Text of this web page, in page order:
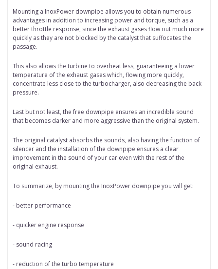
Mounting a InoxPower downpipe allows you to obtain numerous
advantages in addition to increasing power and torque, such as a
better throttle response, since the exhaust gases flow out much more
quickly as they are not blocked by the catalyst that suffocates the
passage.
This also allows the turbine to overheat less, guaranteeing a lower
temperature of the exhaust gases which, flowing more quickly,
concentrate less close to the turbocharger, also decreasing the back
pressure.
Last but not least, the free downpipe ensures an incredible sound
that becomes darker and more aggressive than the original system.
The original catalyst absorbs the sounds, also having the function of
silencer and the installation of the downpipe ensures a clear
improvement in the sound of your car even with the rest of the
original exhaust.
To summarize, by mounting the InoxPower downpipe you will get:
- better performance
- quicker engine response
- sound racing
- reduction of the turbo temperature